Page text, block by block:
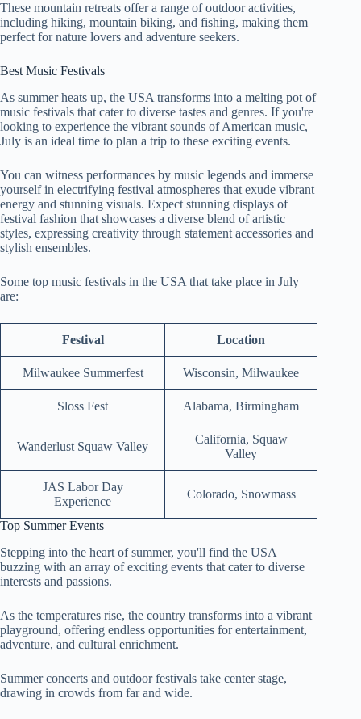
These mountain retreats offer a range of outdoor activities,
including hiking, mountain biking, and fishing, making them
perfect for nature lovers and adventure seekers.
Best Music Festivals
As summer heats up, the USA transforms into a melting pot of
music festivals that cater to diverse tastes and genres. If you're
looking to experience the vibrant sounds of American music,
July is an ideal time to plan a trip to these exciting events.
You can witness performances by music legends and immerse
yourself in electrifying festival atmospheres that exude vibrant
energy and stunning visuals. Expect stunning displays of
festival fashion that showcases a diverse blend of artistic
styles, expressing creativity through statement accessories and
stylish ensembles.
Some top music festivals in the USA that take place in July
are:
Festival Location
Milwaukee Summerfest Wisconsin, Milwaukee
Sloss Fest Alabama, Birmingham
Wanderlust Squaw Valley
California, Squaw
Valley
JAS Labor Day
Experience
Colorado, Snowmass
Top Summer Events
Stepping into the heart of summer, you'll find the USA
buzzing with an array of exciting events that cater to diverse
interests and passions.
As the temperatures rise, the country transforms into a vibrant
playground, offering endless opportunities for entertainment,
adventure, and cultural enrichment.
Summer concerts and outdoor festivals take center stage,
drawing in crowds from far and wide.